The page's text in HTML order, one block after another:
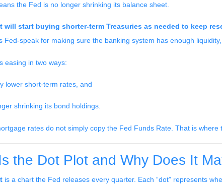
the Fed is no longer shrinking its balance sheet.
will start buying shorter-term Treasuries as needed to keep
Fed-speak for making sure the banking system has enough
easing in two ways:
lower short-term rates, and
shrinking its bond holdings.
rates do not simply copy the Fed Funds Rate. That is
the Dot Plot and Why Does It
is a chart the Fed releases every quarter. Each “dot” represents